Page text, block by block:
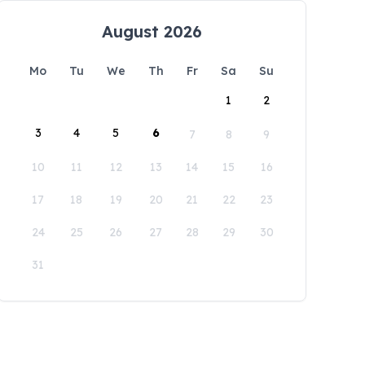
August 2026
Mo Tu We Th Fr Sa
Su
1
2
3 4 5 6 7 8 9
10 11 12 13 14 15 16
17 18 19 20 21 22 23
24 25 26 27 28 29 30
31